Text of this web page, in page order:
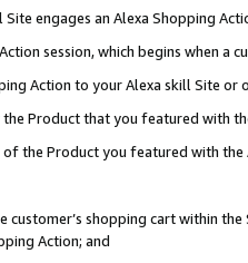
engages an Alexa Shopping
session, which begins when a
Action to your Alexa skill Site or
Product that you featured with
the Product you featured with the
shopping cart within
Action; and